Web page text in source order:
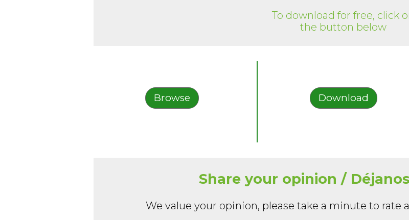
To download for free, click
the button below
Browse Download
Share your opinion /
We value your opinion, please take a minute to rate